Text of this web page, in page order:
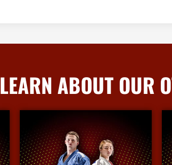
LEARN ABOUT OUR